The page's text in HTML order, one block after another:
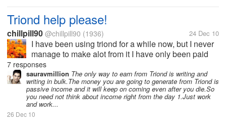
Triond help please!
chillpill90 @chillpill90 (1936) 24 Dec 10
I have been using triond for a while now, but I never
manage to make alot from it I have only been paid
once. Are there others here who use this site, if so
could you please give me some tips on how i can
earn more from triond?
7 responses
sauravmillion The only way to earn from Triond is writing and
writing in bulk.The money you are going to generate from Triond is
passive income and it will keep on coming even after you die.So
you need not think about income right from the day 1.Just work
and work...
26 Dec 10